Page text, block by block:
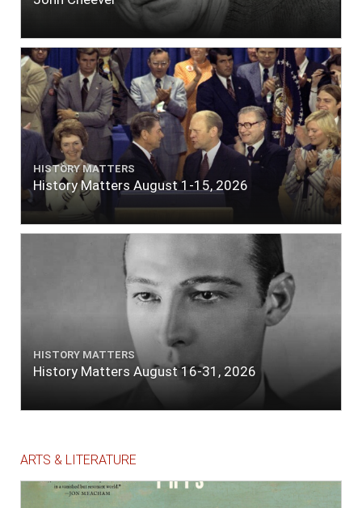
HISTORY MATTERS
History Matters August 1-15, 2026
HISTORY MATTERS
History Matters August 16-31, 2026
ARTS & LITERATURE